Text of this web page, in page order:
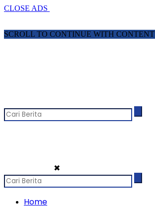
CLOSE ADS
SCROLL TO CONTINUE WITH CONTENT
✖
Home